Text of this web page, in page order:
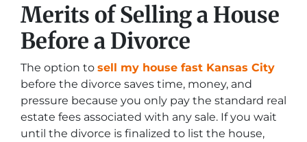
Merits of Selling a House
Before a Divorce
The option to sell my house fast Kansas City
before the divorce saves time, money, and
pressure because you only pay the standard real
estate fees associated with any sale. If you wait
until the divorce is finalized to list the house,